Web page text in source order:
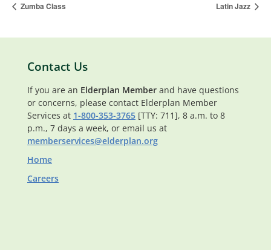
Zumba Class Latin Jazz
Contact Us
If you are an Elderplan Member and have questions
or concerns, please contact Elderplan Member
Services at 1-800-353-3765 [TTY: 711], 8 a.m. to 8
p.m., 7 days a week, or email us at
memberservices@elderplan.org
Home
Careers